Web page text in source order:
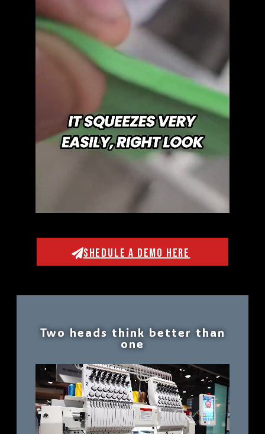
SHEDULE A DEMO HERE
Two heads think better than
one